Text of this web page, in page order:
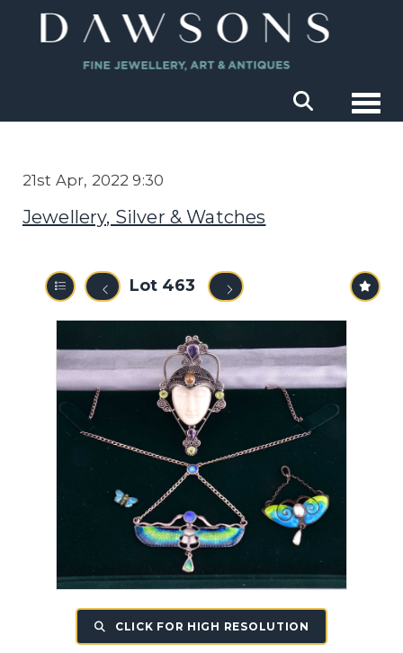
21st Apr, 2022 9:30
Jewellery, Silver & Watches
Lot 463
CLICK FOR HIGH RESOLUTION